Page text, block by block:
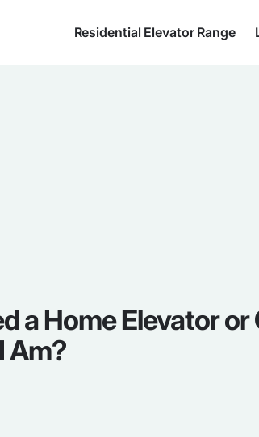
Residential Elevator Range
a Home Elevator or
Am?